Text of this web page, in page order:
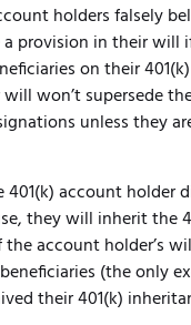
holders falsely
a provision in their will
on their
won’t supersede
unless they
401(k) account holder
they will inherit the
account holder’s
(the only
their 401(k)